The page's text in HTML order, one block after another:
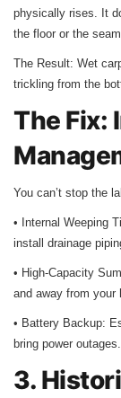
physically rises. It
the floor or the
The Result: Wet
trickling from the
The Fix:
You can’t stop the
• Internal Weeping
install drainage
• High-Capacity
and away from your
• Battery Backup:
bring power outages.
3.